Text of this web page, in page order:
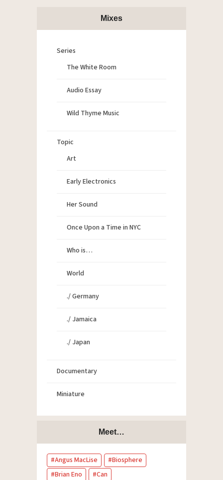
Mixes
Series
The White Room
Audio Essay
Wild Thyme Music
Topic
Art
Early Electronics
Her Sound
Once Upon a Time in NYC
Who is…
World
./ Germany
./ Jamaica
./ Japan
Documentary
Miniature
Meet…
Angus MacLise
Biosphere
Brian Eno
Can